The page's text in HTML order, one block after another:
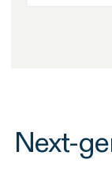
Next-